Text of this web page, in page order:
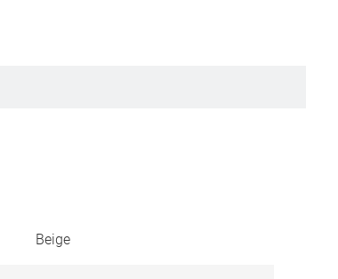
Beige